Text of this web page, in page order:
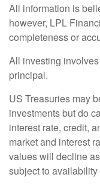
All information is
however, LPL
completeness or
All investing
principal.
US Treasuries may
investments but do
interest rate, credit,
market and interest
values will decline
subject to